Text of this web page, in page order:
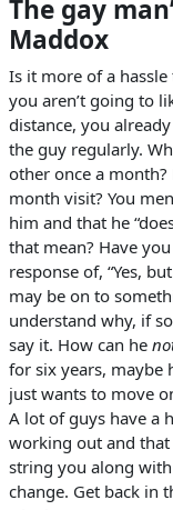
The gay
Maddox
Is it more of a
you aren’t going to
distance, you
the guy regularly.
other once a month?
month visit? You
him and that he
that mean? Have
response of, “Yes,
may be on to
understand why, if
say it. How can he
for six years, maybe
just wants to move
A lot of guys have a
working out and
string you along
change. Get back in